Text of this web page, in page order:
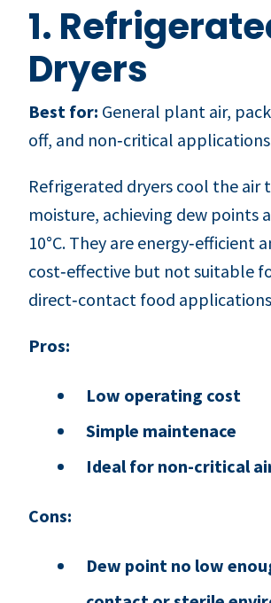
1.
Dryers
Best for: General plant air,
off, and non‑critical
Refrigerated dryers cool the air
moisture, achieving dew points
10°C. They are energy‑efficient
cost‑effective but not suitable
direct‑contact food
Pros:
Low operating cost
Simple maintenace
Ideal for non-critical
Cons:
Dew point no low